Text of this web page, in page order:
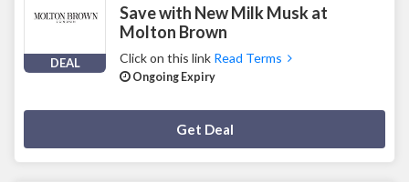
DEAL
Save with New Milk Musk at
Molton Brown
Click on this link Read Terms
Ongoing Expiry
Get Deal